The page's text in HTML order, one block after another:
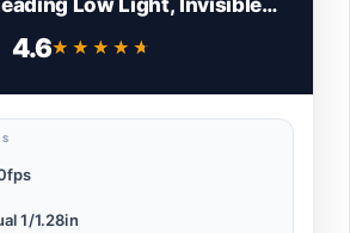
Low Light, Invisible
Effect, Rugged and
Lens, 3-Hour Battery, Built-in
4.6★★★★★
★★★★★
1/1.28in